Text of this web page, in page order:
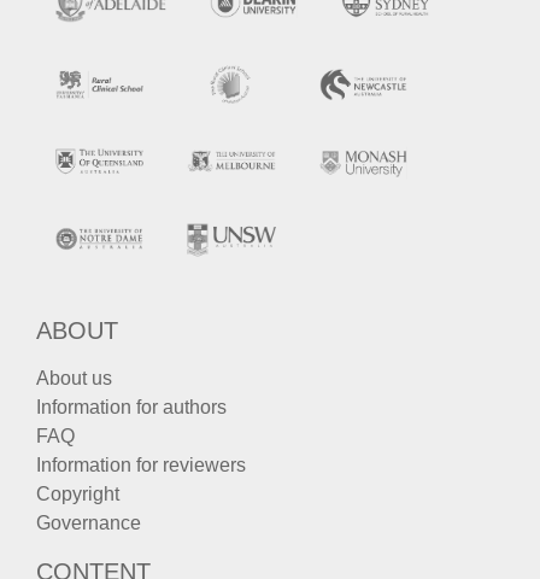
ABOUT
About us
Information for authors
FAQ
Information for reviewers
Copyright
Governance
CONTENT